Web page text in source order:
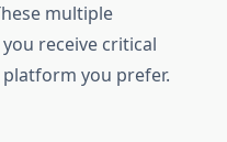
multiple
receive critical
you prefer.